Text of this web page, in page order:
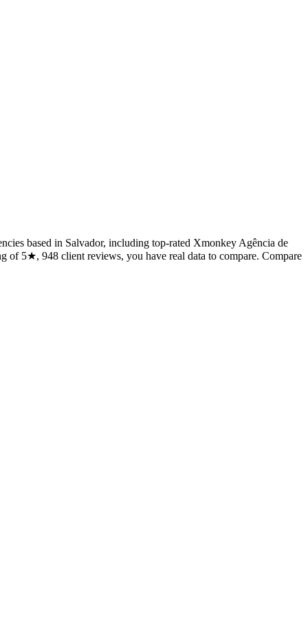
based in Salvador, including top-rated Xmonkey Agência de
of 5★, 948 client reviews, you have real data to compare. Compare